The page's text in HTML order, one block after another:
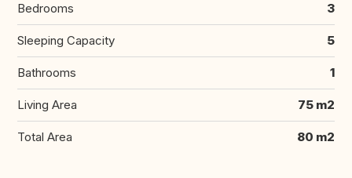
Bedrooms 3
Sleeping Capacity 5
Bathrooms 1
Living Area 75 m2
Total Area 80 m2